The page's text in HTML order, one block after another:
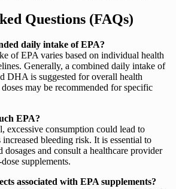
Questions (FAQs)
daily intake of EPA?
of EPA varies based on individual health
Generally, a combined daily intake of
DHA is suggested for overall health
may be recommended for specific
EPA?
excessive consumption could lead to
increased bleeding risk. It is essential to
dosages and consult a healthcare provider
supplements.
associated with EPA supplements?